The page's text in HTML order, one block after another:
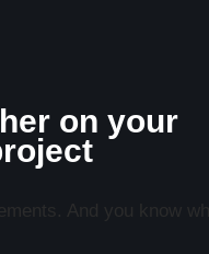
on your
And you know